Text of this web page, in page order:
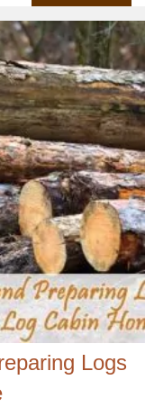
Logs